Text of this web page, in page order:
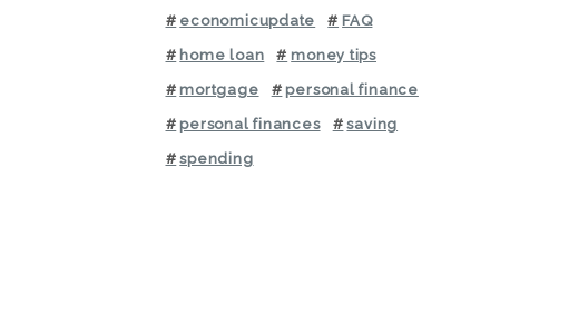
economicupdate FAQ
home loan money tips
mortgage personal finance
personal finances saving
spending